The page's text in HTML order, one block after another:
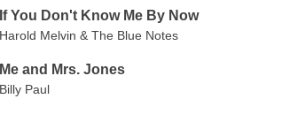
If You Don't Know Me By Now
Harold Melvin & The Blue Notes
Me and Mrs. Jones
Billy Paul